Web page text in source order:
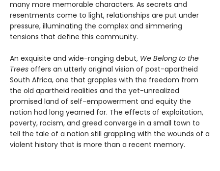
many more memorable characters. As secrets and
resentments come to light, relationships are put under
pressure, illuminating the complex and simmering
tensions that define this community.
An exquisite and wide-ranging debut, We Belong to the
Trees offers an utterly original vision of post-apartheid
South Africa, one that grapples with the freedom from
the old apartheid realities and the yet-unrealized
promised land of self-empowerment and equity the
nation had long yearned for. The effects of exploitation,
poverty, racism, and greed converge in a small town to
tell the tale of a nation still grappling with the wounds of a
violent history that is more than a recent memory.